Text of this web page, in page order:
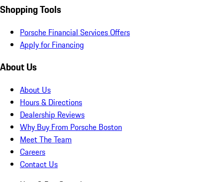
Shopping Tools
Porsche Financial Services Offers
Apply for Financing
About Us
About Us
Hours & Directions
Dealership Reviews
Why Buy From Porsche Boston
Meet The Team
Careers
Contact Us